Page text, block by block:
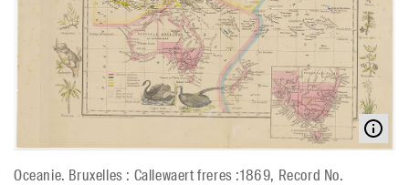
Oceanie. Bruxelles : Callewaert freres :1869, Record No.